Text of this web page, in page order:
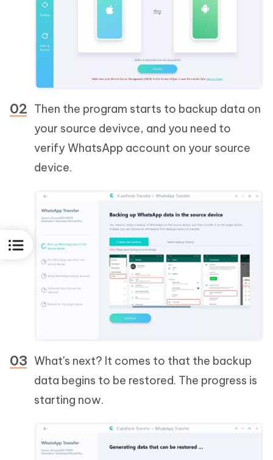
Then the program starts to backup data on
your source devivce, and you need to
verify WhatsApp account on your source
device.
What's next? It comes to that the backup
data begins to be restored. The progress is
starting now.